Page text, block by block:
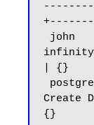
infinity
| {}
Create
{}